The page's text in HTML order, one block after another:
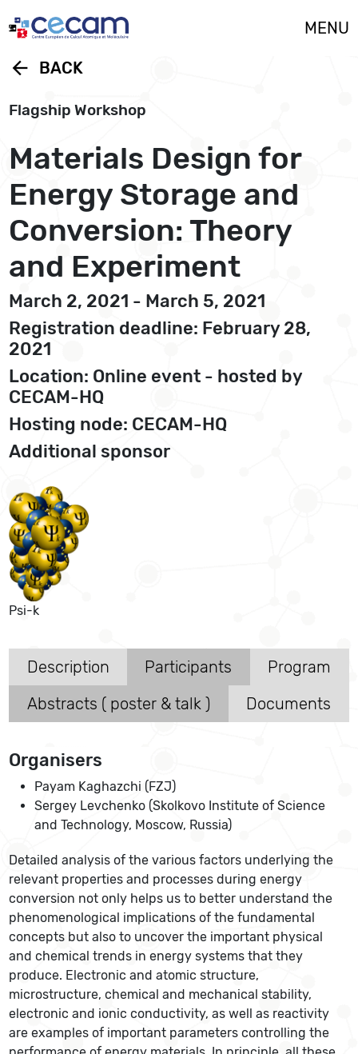
MENU
arrow_back BACK
Flagship Workshop
Materials Design for
Energy Storage and
Conversion: Theory
and Experiment
March 2, 2021 - March 5, 2021
Registration deadline: February 28,
2021
Location: Online event - hosted by
CECAM-HQ
Hosting node: CECAM-HQ
Additional sponsor
Psi-k
Description Participants
Program
Abstracts ( poster & talk )
Documents
Organisers
Payam Kaghazchi (FZJ)
Sergey Levchenko (Skolkovo Institute of Science
and Technology, Moscow, Russia)
Detailed analysis of the various factors underlying the
relevant properties and processes during energy
conversion not only helps us to better understand the
phenomenological implications of the fundamental
concepts but also to uncover the important physical
and chemical trends in energy systems that they
produce. Electronic and atomic structure,
microstructure, chemical and mechanical stability,
electronic and ionic conductivity, as well as reactivity
are examples of important parameters controlling the
Cookies management panel